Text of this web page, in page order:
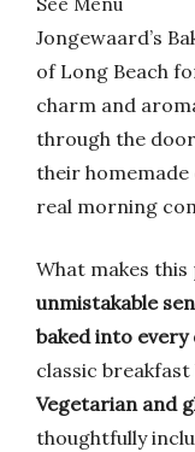
Jongewaard’s
of Long Beach
charm and
through the
their
real morning
What makes
unmistakable
baked into every
classic
Vegetarian and
thoughtfully